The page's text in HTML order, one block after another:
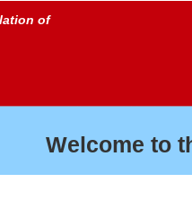
of
Welcome to